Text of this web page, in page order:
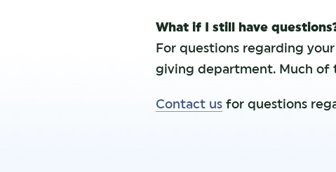
What if I still have
For questions regarding
giving department. Much of
Contact us for questions